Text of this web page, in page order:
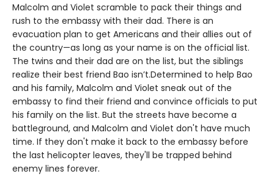
Malcolm and Violet scramble to pack their things and
rush to the embassy with their dad. There is an
evacuation plan to get Americans and their allies out of
the country—as long as your name is on the official list.
The twins and their dad are on the list, but the siblings
realize their best friend Bao isn’t.Determined to help Bao
and his family, Malcolm and Violet sneak out of the
embassy to find their friend and convince officials to put
his family on the list. But the streets have become a
battleground, and Malcolm and Violet don't have much
time. If they don't make it back to the embassy before
the last helicopter leaves, they'll be trapped behind
enemy lines forever.